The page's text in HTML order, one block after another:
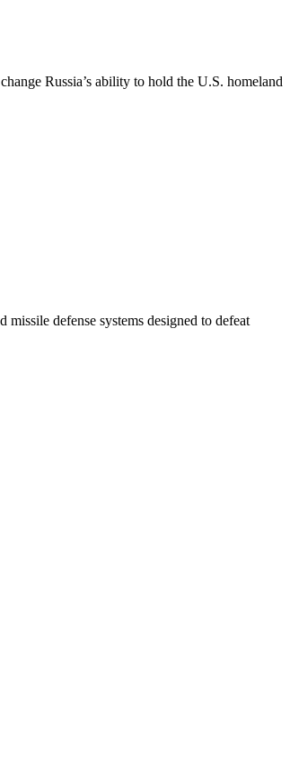
Russia’s ability to hold the U.S. homeland
defense systems designed to defeat